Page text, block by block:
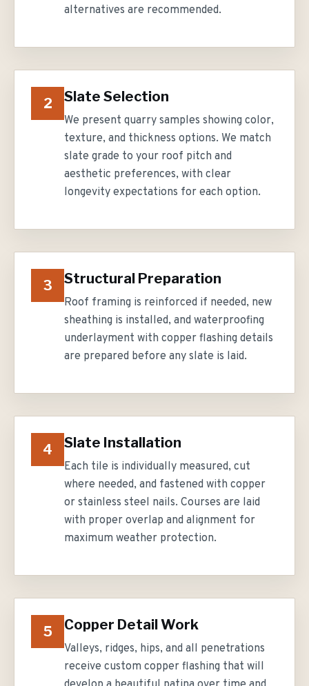
alternatives are recommended.
2 Slate Selection
We present quarry samples showing color,
texture, and thickness options. We match
slate grade to your roof pitch and
aesthetic preferences, with clear
longevity expectations for each option.
3 Structural Preparation
Roof framing is reinforced if needed, new
sheathing is installed, and waterproofing
underlayment with copper flashing details
are prepared before any slate is laid.
4 Slate Installation
Each tile is individually measured, cut
where needed, and fastened with copper
or stainless steel nails. Courses are laid
with proper overlap and alignment for
maximum weather protection.
5 Copper Detail Work
Valleys, ridges, hips, and all penetrations
receive custom copper flashing that will